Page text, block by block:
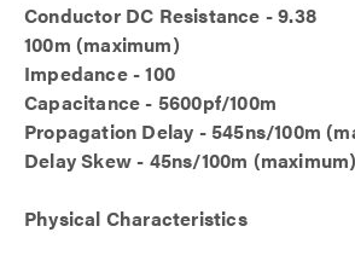
Conductor DC Resistance - 9.38
100m (maximum)
Impedance - 100
Capacitance - 5600pf/100m
Propagation Delay - 545ns/100m
Delay Skew - 45ns/100m (maximum)
Physical Characteristics